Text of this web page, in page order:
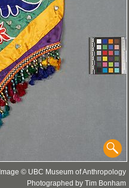
Image © UBC Museum of Anthropology
Photographed by Tim Bonham